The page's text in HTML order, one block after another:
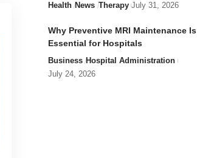
Health News Therapy July 31, 2026
Why Preventive MRI Maintenance Is
Essential for Hospitals
Business Hospital Administration
July 24, 2026